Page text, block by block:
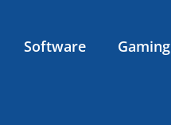
Software Gaming